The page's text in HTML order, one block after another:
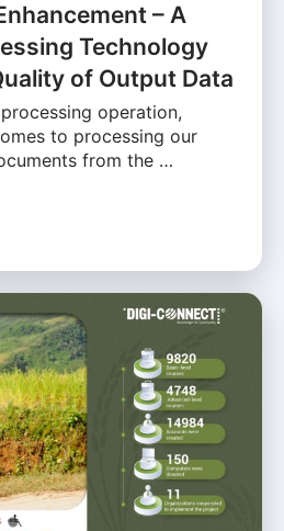
– A
Technology
of Output Data
processing operation,
to processing our
from the …